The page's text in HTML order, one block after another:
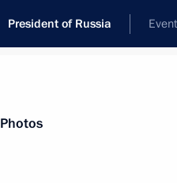
President of Russia
All photo reports
Photos